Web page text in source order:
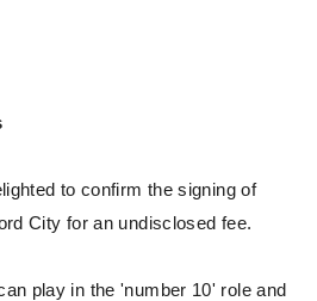
to confirm the signing of
City for an undisclosed fee.
play in the 'number 10' role and